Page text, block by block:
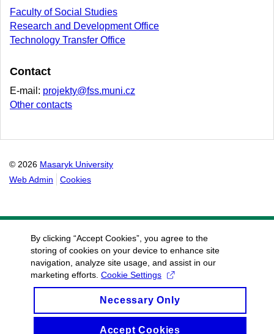
Faculty of Social Studies
Research and Development Office
Technology Transfer Office
Contact
E-mail: projekty@fss.muni.cz
Other contacts
© 2026 Masaryk University
Web Admin
Cookies
By clicking “Accept Cookies”, you agree to the
storing of cookies on your device to enhance site
navigation, analyze site usage, and assist in our
marketing efforts. Cookie Settings
Necessary Only
Accept Cookies